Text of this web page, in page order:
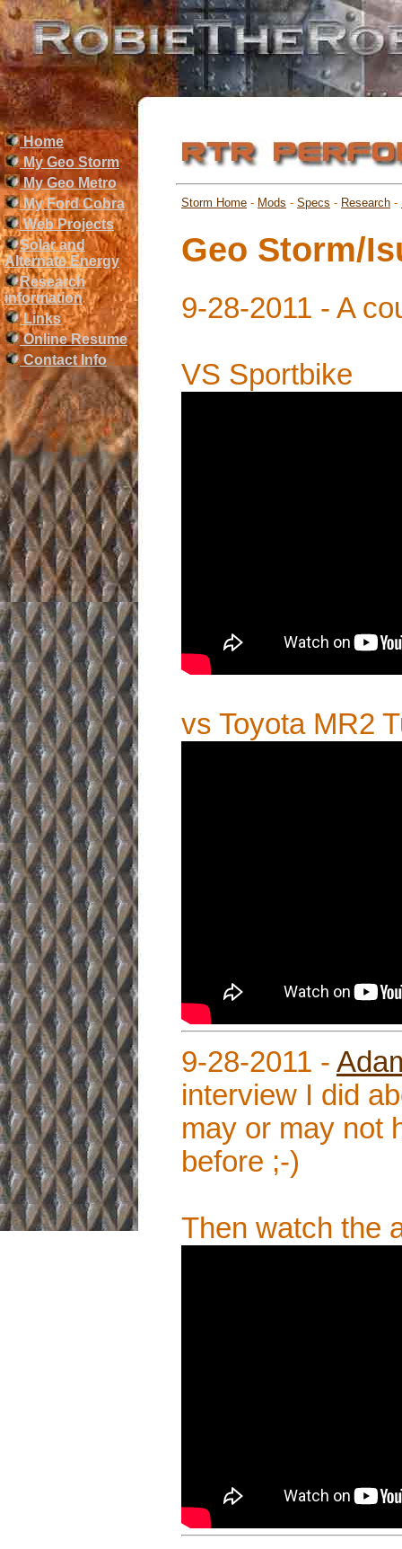
Home
My Geo Storm
My Geo Metro
My Ford Cobra
Web Projects
Solar and
Alternate Energy
Research
information
Links
Online Resume
Contact Info
Storm Home - Mods - Specs - Research -
Geo Storm/
9-28-2011 - A
VS Sportbike
vs Toyota MR2
9-28-2011 -
interview I did
may or may not
before ;-)
Then watch the